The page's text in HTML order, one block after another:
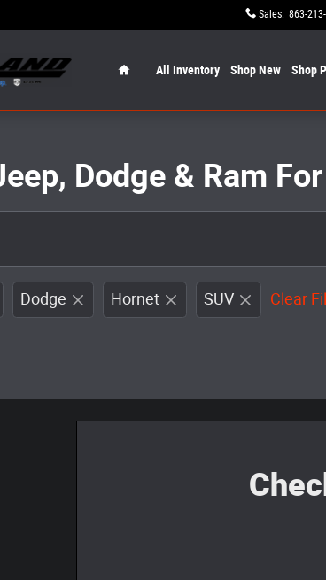
Sales: 863-
All Inventory Shop New Shop
Dodge & Ram
Dodge Hornet SUV Clear